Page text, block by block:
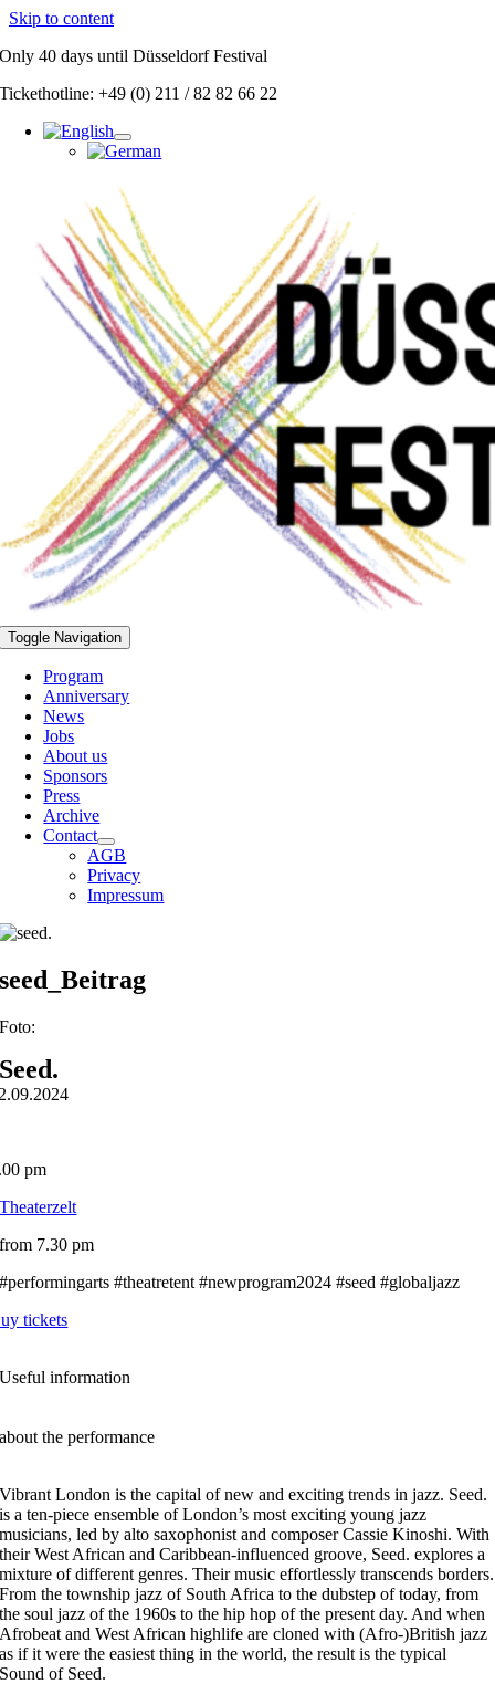
Skip to content
Only40 daysuntil Düsseldorf Festival
Tickethotline: +49 (0) 211 / 82 82 66 22
Toggle Navigation
Program
Anniversary
News
Jobs
About us
Sponsors
Press
Archive
Contact
AGB
Privacy
Impressum
seed_Beitrag
Foto:
Seed.
pm
Theaterzelt
from 7.30 pm
#performingarts #theatretent #newprogram2024 #seed #globaljazz
tickets
Useful information
about the performance
Vibrant London is the capital of new and exciting trends in jazz. Seed.
is a ten-piece ensemble of London’s most exciting young jazz
musicians, led by alto saxophonist and composer Cassie Kinoshi. With
their West African and Caribbean-influenced groove, Seed. explores a
mixture of different genres. Their music effortlessly transcends borders.
From the township jazz of South Africa to the dubstep of today, from
the soul jazz of the 1960s to the hip hop of the present day. And when
Afrobeat and West African highlife are cloned with (Afro-)British jazz
as if it were the easiest thing in the world, the result is the typical
Sound of Seed.